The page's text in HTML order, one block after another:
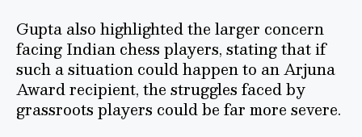
Gupta also highlighted the larger concern
facing Indian chess players, stating that if
such a situation could happen to an Arjuna
Award recipient, the struggles faced by
grassroots players could be far more severe.